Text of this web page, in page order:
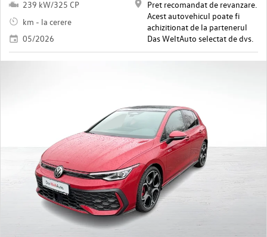
239 kW/325 CP
km - la cerere
05/2026
Pret recomandat de revanzare.
Acest autovehicul poate fi
achizitionat de la partenerul
Das WeltAuto selectat de dvs.